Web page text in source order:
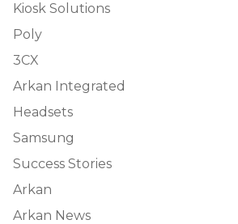
Kiosk Solutions
Poly
3CX
Arkan Integrated
Headsets
Samsung
Success Stories
Arkan
Arkan News